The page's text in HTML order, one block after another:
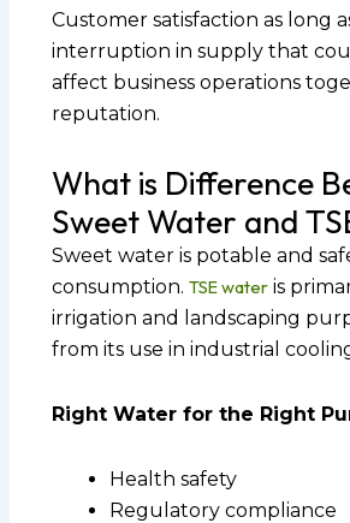
Customer satisfaction as long
interruption in supply that
affect business operations
reputation.
What is Difference
Sweet Water and
Sweet water is potable and
consumption. TSE wateris
irrigation and landscaping
from its use in industrial
Right Water for the Right
Health safety
Regulatory compliance